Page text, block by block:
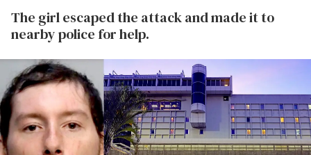
The girl escaped the attack and made it to
nearby police for help.